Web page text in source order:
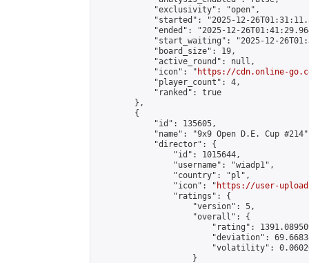
            "exclusivity": "open",
"started": "2025-12-
"ended": "2025-12-
"start_waiting": "2025-12-
            "board_size": 19,
            "active_round": null,
            "icon": "
https://cdn.online-
            "player_count": 4,
            "ranked": true
        },
        {
            "id": 135605,
"name": "9x9 Open D.E. Cup
            "director": {
                "id": 1015644,
                "username": "wiadp1",
                "country": "pl",
                "icon": "
https://user-
                "ratings": {
                    "version": 5,
                    "overall": {
"rating":
"deviation":
"volatility":
                    }